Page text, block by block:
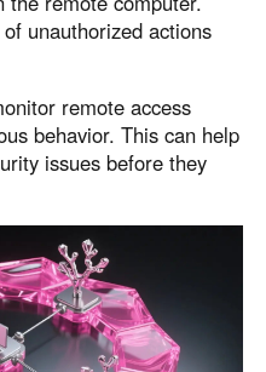
unauthorized actions
remote access
behavior. This can help
issues before they